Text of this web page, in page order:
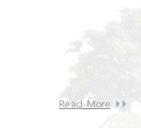
Read More